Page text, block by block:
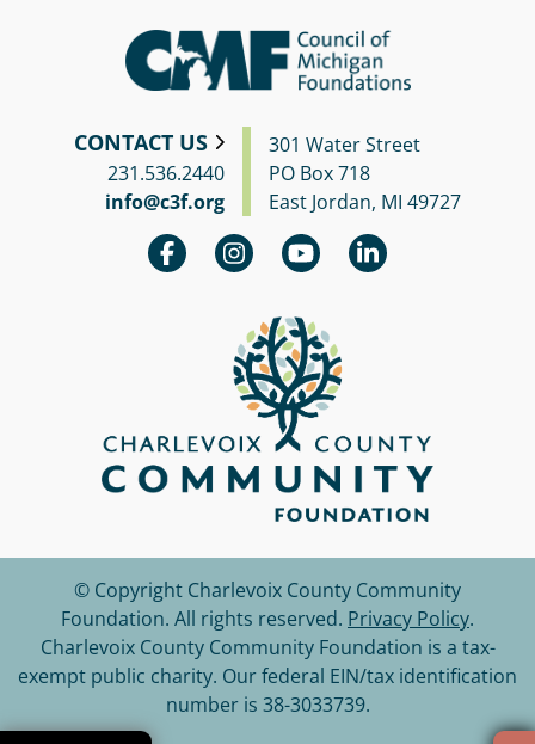
CONTACT US
231.536.2440
info@c3f.org
301 Water Street
PO Box 718
East Jordan, MI 49727
© Copyright Charlevoix County Community
Foundation. All rights reserved. Privacy Policy.
Charlevoix County Community Foundation is a tax-
exempt public charity. Our federal EIN/tax identification
number is 38-3033739.